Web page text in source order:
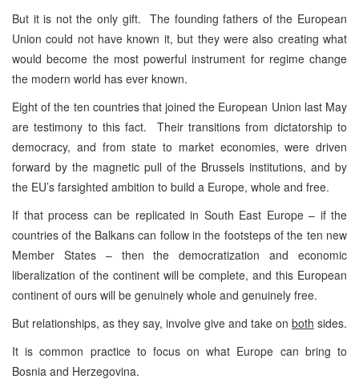
But it is not the only gift. The founding fathers of the European
Union could not have known it, but they were also creating what
would become the most powerful instrument for regime change
the modern world has ever known.
Eight of the ten countries that joined the European Union last May
are testimony to this fact. Their transitions from dictatorship to
democracy, and from state to market economies, were driven
forward by the magnetic pull of the Brussels institutions, and by
the EU’s farsighted ambition to build a Europe, whole and free.
If that process can be replicated in South East Europe – if the
countries of the Balkans can follow in the footsteps of the ten new
Member States – then the democratization and economic
liberalization of the continent will be complete, and this European
continent of ours will be genuinely whole and genuinely free.
But relationships, as they say, involve give and take on both sides.
It is common practice to focus on what Europe can bring to
Bosnia and Herzegovina.